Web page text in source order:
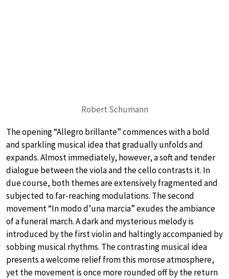
Robert Schumann
The opening “Allegro brillante” commences with a bold
and sparkling musical idea that gradually unfolds and
expands. Almost immediately, however, a soft and tender
dialogue between the viola and the cello contrasts it. In
due course, both themes are extensively fragmented and
subjected to far-reaching modulations. The second
movement “In modo d’una marcia” exudes the ambiance
of a funeral march. A dark and mysterious melody is
introduced by the first violin and haltingly accompanied by
sobbing musical rhythms. The contrasting musical idea
presents a welcome relief from this morose atmosphere,
yet the movement is once more rounded off by the return